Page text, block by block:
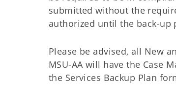
submitted without the
authorized until the back-up
Please be advised, all New
MSU-AA will have the Case
the Services Backup Plan